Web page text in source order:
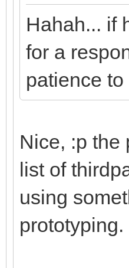
Hahah... if
for a
patience
Nice, :p the
list of
using
prototyping.